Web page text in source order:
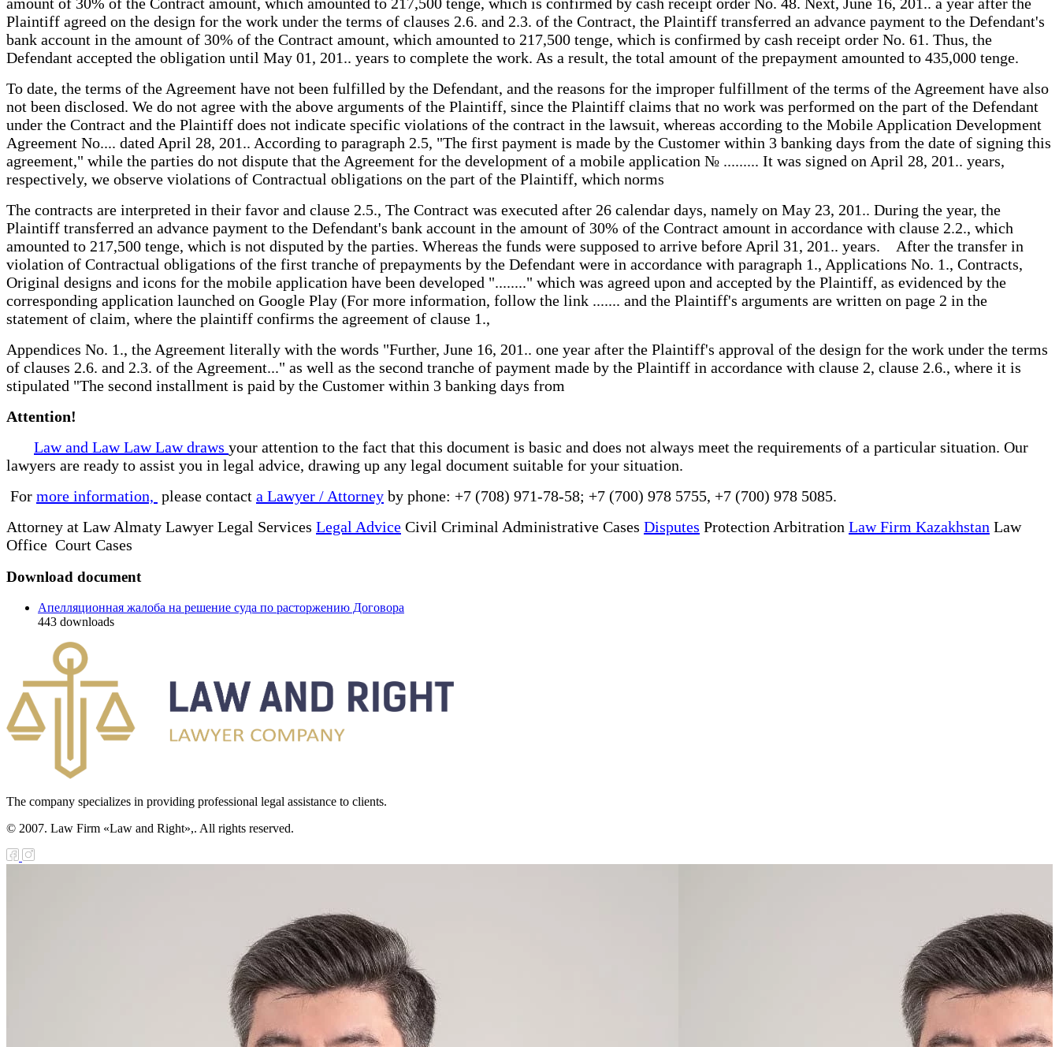
Plaintiff agreed on the design for the work under the terms of clauses 2.6. and 2.3. of the Contract, the Plaintiff transferred an advance payment to the Defendant's
bank account in the amount of 30% of the Contract amount, which amounted to 217,500 tenge, which is confirmed by cash receipt order No. 61. Thus, the
Defendant accepted the obligation until May 01, 201.. years to complete the work. As a result, the total amount of the prepayment amounted to 435,000 tenge.
To date, the terms of the Agreement have not been fulfilled by the Defendant, and the reasons for the improper fulfillment of the terms of the Agreement have also
not been disclosed. We do not agree with the above arguments of the Plaintiff, since the Plaintiff claims that no work was performed on the part of the Defendant
under the Contract and the Plaintiff does not indicate specific violations of the contract in the lawsuit, whereas according to the Mobile Application Development
Agreement No.... dated April 28, 201.. According to paragraph 2.5, "The first payment is made by the Customer within 3 banking days from the date of signing this
agreement," while the parties do not dispute that the Agreement for the development of a mobile application № ......... It was signed on April 28, 201.. years,
respectively, we observe violations of Contractual obligations on the part of the Plaintiff, which norms
The contracts are interpreted in their favor and clause 2.5., The Contract was executed after 26 calendar days, namely on May 23, 201.. During the year, the
Plaintiff transferred an advance payment to the Defendant's bank account in the amount of 30% of the Contract amount in accordance with clause 2.2., which
amounted to 217,500 tenge, which is not disputed by the parties. Whereas the funds were supposed to arrive before April 31, 201.. years. After the transfer in
violation of Contractual obligations of the first tranche of prepayments by the Defendant were in accordance with paragraph 1., Applications No. 1., Contracts,
Original designs and icons for the mobile application have been developed "........" which was agreed upon and accepted by the Plaintiff, as evidenced by the
corresponding application launched on Google Play (For more information, follow the link ....... and the Plaintiff's arguments are written on page 2 in the
statement of claim, where the plaintiff confirms the agreement of clause 1.,
Appendices No. 1., the Agreement literally with the words "Further, June 16, 201.. one year after the Plaintiff's approval of the design for the work under the terms
of clauses 2.6. and 2.3. of the Agreement..." as well as the second tranche of payment made by the Plaintiff in accordance with clause 2, clause 2.6., where it is
stipulated "The second installment is paid by the Customer within 3 banking days from
Attention!
Law and Law Law Law draws your attention to the fact that this document is basic and does not always meet the requirements of a particular situation. Our
lawyers are ready to assist you in legal advice, drawing up any legal document suitable for your situation.
For more information, please contact a Lawyer / Attorney by phone: +7 (708) 971-78-58; +7 (700) 978 5755, +7 (700) 978 5085.
Attorney at Law Almaty Lawyer Legal Services Legal Advice Civil Criminal Administrative Cases Disputes Protection Arbitration Law Firm Kazakhstan Law
Office Court Cases
Download document
Апелляционная жалоба на решение суда по расторжению Договора
443 downloads
The company specializes in providing professional legal assistance to clients.
© 2007. Law Firm «Law and Right»,. All rights reserved.